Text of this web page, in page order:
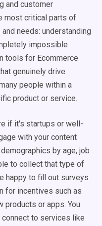
and customer
most critical parts of
needs: understanding
impossible
tools for Ecommerce
genuinely drive
people within a
product or service.
if it's startups or well-
with your content
by age, job
to collect that type of
happy to fill out surveys
for incentives such as
products or apps. You
to services like